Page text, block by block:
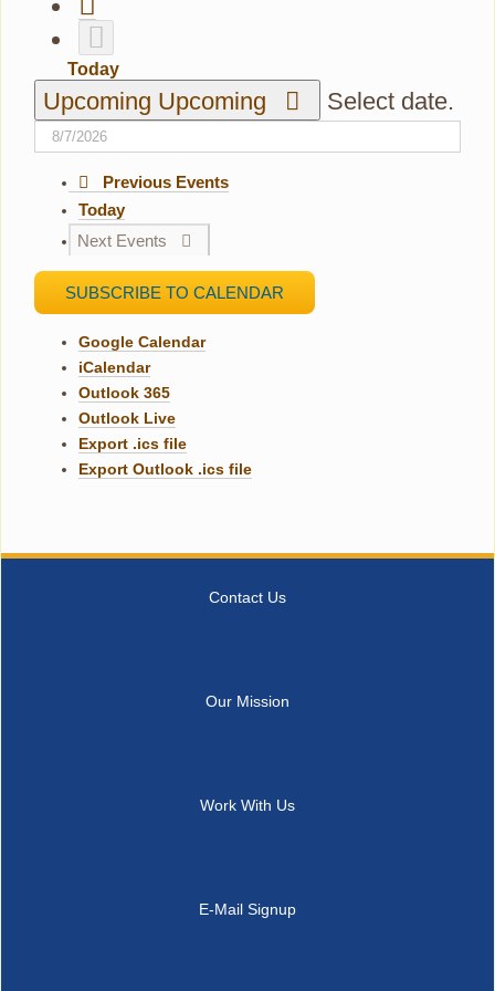
Today
Upcoming Upcoming Select date.
Previous Events
Today
Next Events
SUBSCRIBE TO CALENDAR
Google Calendar
iCalendar
Outlook 365
Outlook Live
Export .ics file
Export Outlook .ics file
Contact Us
Our Mission
Work With Us
E-Mail Signup